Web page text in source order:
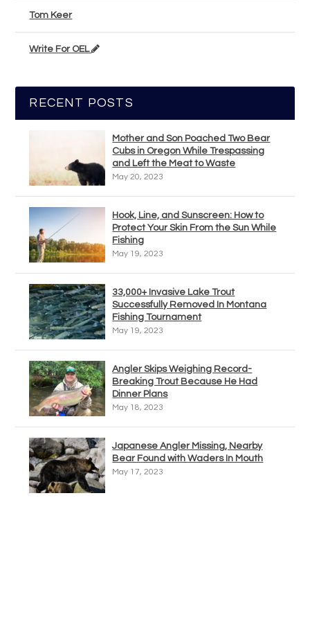
Tom Keer
Write For OEL
RECENT POSTS
Mother and Son Poached Two Bear
Cubs in Oregon While Trespassing
and Left the Meat to Waste
May 20, 2023
Hook, Line, and Sunscreen: How to
Protect Your Skin From the Sun While
Fishing
May 19, 2023
33,000+ Invasive Lake Trout
Successfully Removed In Montana
Fishing Tournament
May 19, 2023
Angler Skips Weighing Record-
Breaking Trout Because He Had
Dinner Plans
May 18, 2023
Japanese Angler Missing, Nearby
Bear Found with Waders In Mouth
May 17, 2023